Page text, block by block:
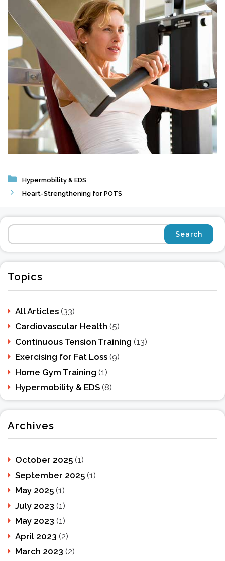
Categories
Hypermobility & EDS
Heart-Strengthening for POTS
Topics
All Articles (33)
Cardiovascular Health (5)
Continuous Tension Training (13)
Exercising for Fat Loss (9)
Home Gym Training (1)
Hypermobility & EDS (8)
Archives
October 2025 (1)
September 2025 (1)
May 2025 (1)
July 2023 (1)
May 2023 (1)
April 2023 (2)
March 2023 (2)